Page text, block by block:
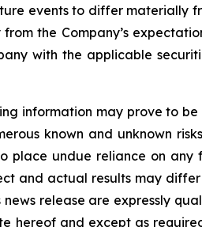
events to differ materially
the Company’s
with the applicable
information may prove to be
known and unknown
place undue reliance on any
and actual results may
release are expressly
hereof and except as